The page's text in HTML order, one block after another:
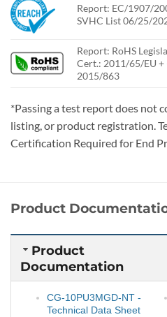
Report: EC/1907/
SVHC List 06/25/
Report: RoHS
Cert.: 2011/65/EU +
2015/863
*Passing a test report does not
listing, or product registration.
Certification Required for End
Product
Product
Documentation
CG-10PU3MGD-NT -
Technical Data Sheet